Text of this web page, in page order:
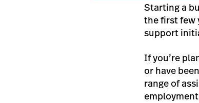
Starting a
the first few
support
If you’re
or have
range of